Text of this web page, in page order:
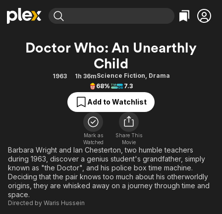
Explore Categories
Comedy
Documentary
En Español
Sci-Fi
Western
Explore
Property Brothers
Categories
True Crime
Sports
Classics
Explore
Kids & Family
Global
Doctor Who: An Unearthly
Child
1963 1h 36mScience Fiction, Drama
68%
7.3
Add to Watchlist
Mark as
Watched
Share This
Movie
Barbara Wright and Ian Chesterton, two humble teachers
during 1963, discover a genius student's grandfather, simply
known as "the Doctor", and his police box time machine.
Deciding that the pair knows too much about his otherworldly
origins, they are whisked away on a journey through time and
space.
Directed by Waris Hussein